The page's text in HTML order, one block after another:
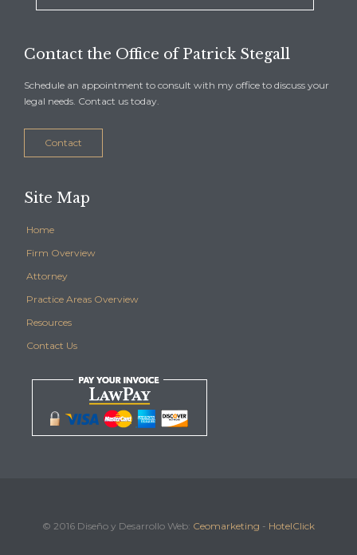
Contact the Office of Patrick Stegall
Schedule an appointment to consult with my office to discuss your
legal needs. Contact us today.
Contact
Site Map
Home
Firm Overview
Attorney
Practice Areas Overview
Resources
Contact Us
© 2016 Diseño y Desarrollo Web: Ceomarketing - HotelClick